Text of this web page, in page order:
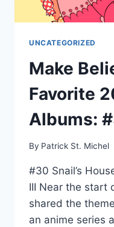
UNCATEGORIZED
Make
Favorite
Albums:
By Patrick St. Michel
#30 Snail’s
III Near the start
shared the
an anime series